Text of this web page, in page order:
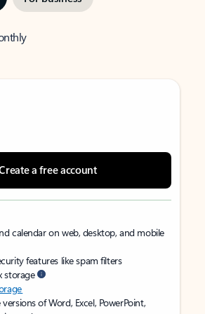
a free account
calendar on web, desktop, and mobile
features like spam filters
storage
of Word, Excel, PowerPoint,